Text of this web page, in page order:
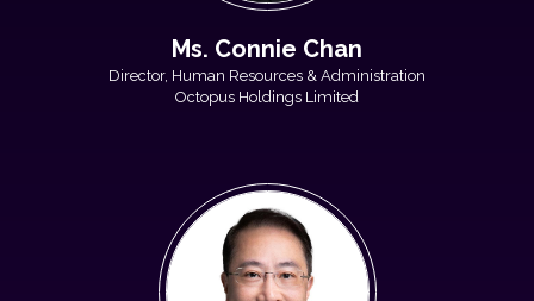
Ms. Connie Chan
Director, Human Resources & Administration
Octopus Holdings Limited